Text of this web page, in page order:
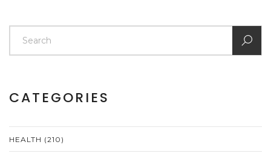
CATEGORIES
HEALTH (210)